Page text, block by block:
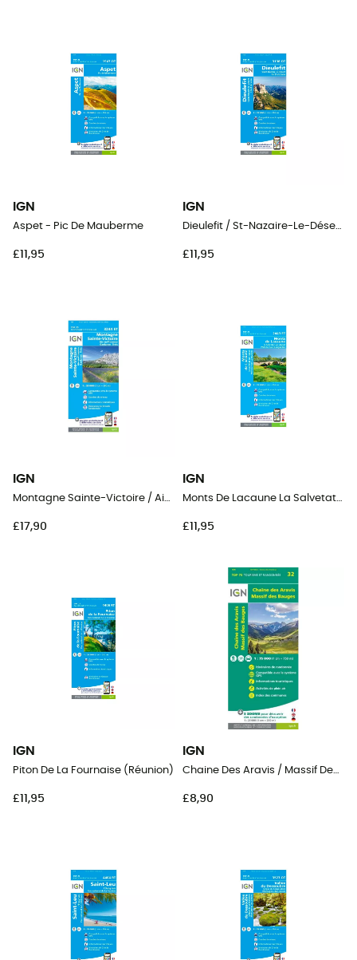
IGN
Aspet - Pic De Mauberme
£11,95
IGN
Dieulefit / St-Nazaire-Le-Désert / Forêt De Saou
£11,95
IGN
Montagne Sainte-Victoire / Aix En Provence / Gardanne / Trets
£17,90
IGN
Monts De Lacaune La Salvetat-Sur-Agout.Pnr Du Haut Languedoc
£11,95
IGN
Piton De La Fournaise (Réunion)
£11,95
IGN
Chaine Des Aravis / Massif Des Bauges
£8,90